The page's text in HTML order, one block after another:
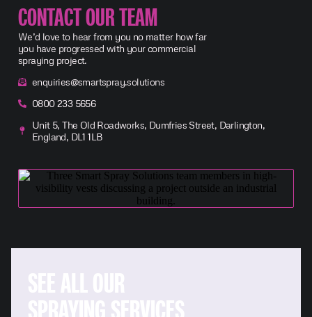
CONTACT OUR TEAM
We’d love to hear from you no matter how far
you have progressed with your commercial
spraying project.
enquiries@smartspray.solutions
0800 233 5656
Unit 5, The Old Roadworks, Dumfries Street, Darlington,
England, DL1 1LB